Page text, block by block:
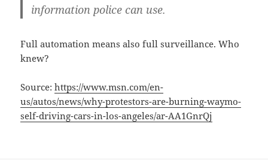
information police can use.
Full automation means also full surveillance. Who
knew?
Source:https://www.msn.com/en-
us/autos/news/why-protestors-are-burning-waymo-
self-driving-cars-in-los-angeles/ar-AA1GnrQj